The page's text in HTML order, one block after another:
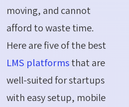
moving, and cannot
afford to waste time.
Here are five of the best
LMS platformsthat are
well-suited for startups
with easy setup, mobile